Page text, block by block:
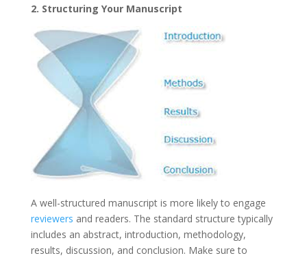
2. Structuring Your Manuscript
A well-structured manuscript is more likely to engage
reviewers and readers. The standard structure typically
includes an abstract, introduction, methodology,
results, discussion, and conclusion. Make sure to